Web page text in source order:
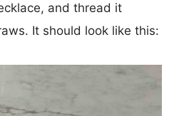
and thread it
It should look like this: